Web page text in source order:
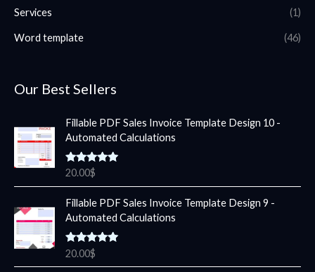
Services (1)
Word template (46)
Our Best Sellers
Fillable PDF Sales Invoice Template Design 10 -
Automated Calculations
Rated5.00
out of 5
20.00$
Fillable PDF Sales Invoice Template Design 9 -
Automated Calculations
Rated5.00
out of 5
20.00$